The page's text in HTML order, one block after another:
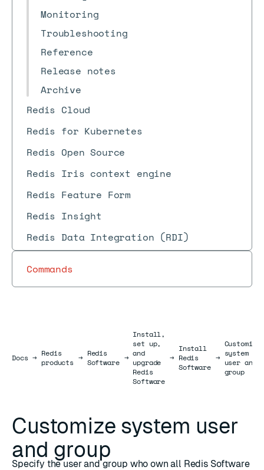
Monitoring
Troubleshooting
Reference
Release notes
Archive
Redis Cloud
Redis for Kubernetes
Redis Open Source
Redis Iris context engine
Redis Feature Form
Redis Insight
Redis Data Integration (RDI)
Commands
DocsDocs
→ Redis
products → Redis
Software →
Install,
set up,
and
upgrade
Redis
Software
→
Install
Redis
Software
→
Customize
system
user and
group
Customize system user
and group
Specify the user and group who own all Redis Software